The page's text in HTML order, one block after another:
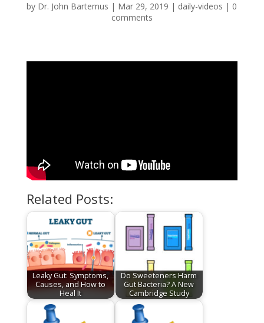
by Dr. John Bartemus | Mar 29, 2019 | daily-videos | 0
comments
Related Posts:
Leaky Gut: Symptoms,
Causes, and How to
Heal It
Do Sweeteners Harm
Gut Bacteria? A New
Cambridge Study